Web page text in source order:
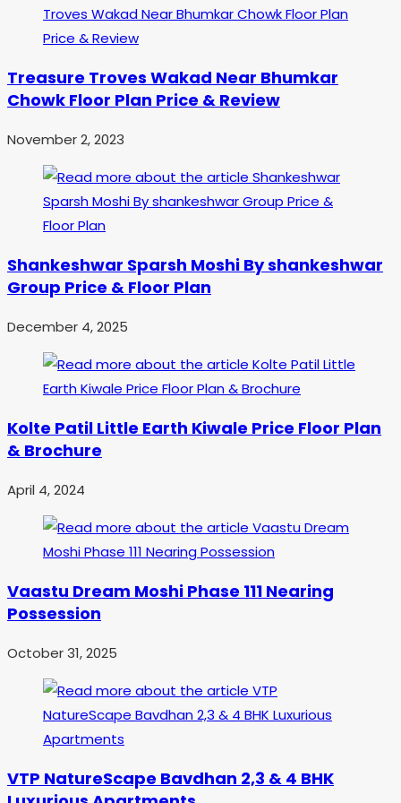
Treasure Troves Wakad Near Bhumkar
Chowk Floor Plan Price & Review
November 2, 2023
Shankeshwar Sparsh Moshi By shankeshwar
Group Price & Floor Plan
December 4, 2025
Kolte Patil Little Earth Kiwale Price Floor Plan
& Brochure
April 4, 2024
Vaastu Dream Moshi Phase 111 Nearing
Possession
October 31, 2025
VTP NatureScape Bavdhan 2,3 & 4 BHK